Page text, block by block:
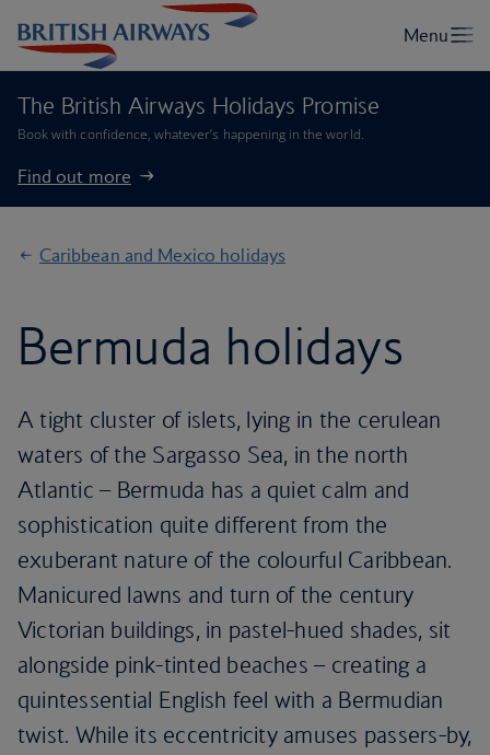
The British Airways Holidays Promise
Book with confidence, whatever’s happening in the world.
Find out more
Caribbean and Mexico holidays
Bermuda holidays
A tight cluster of islets, lying in the cerulean
waters of the Sargasso Sea, in the north
Atlantic – Bermuda has a quiet calm and
sophistication quite different from the
exuberant nature of the colourful Caribbean.
Manicured lawns and turn of the century
Victorian buildings, in pastel-hued shades, sit
alongside pink-tinted beaches – creating a
quintessential English feel with a Bermudian
twist. While its eccentricity amuses passers-by,